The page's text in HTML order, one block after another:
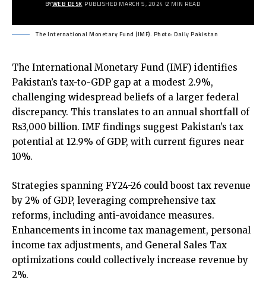
BYWEB DESK PUBLISHED MARCH 5, 2024 2 MIN READ
The International Monetary Fund (IMF). Photo: Daily Pakistan
The International Monetary Fund (IMF) identifies
Pakistan’s tax-to-GDP gap at a modest 2.9%,
challenging widespread beliefs of a larger federal
discrepancy. This translates to an annual shortfall of
Rs3,000 billion. IMF findings suggest Pakistan’s tax
potential at 12.9% of GDP, with current figures near
10%.
Strategies spanning FY24-26 could boost tax revenue
by 2% of GDP, leveraging comprehensive tax
reforms, including anti-avoidance measures.
Enhancements in income tax management, personal
income tax adjustments, and General Sales Tax
optimizations could collectively increase revenue by
2%.